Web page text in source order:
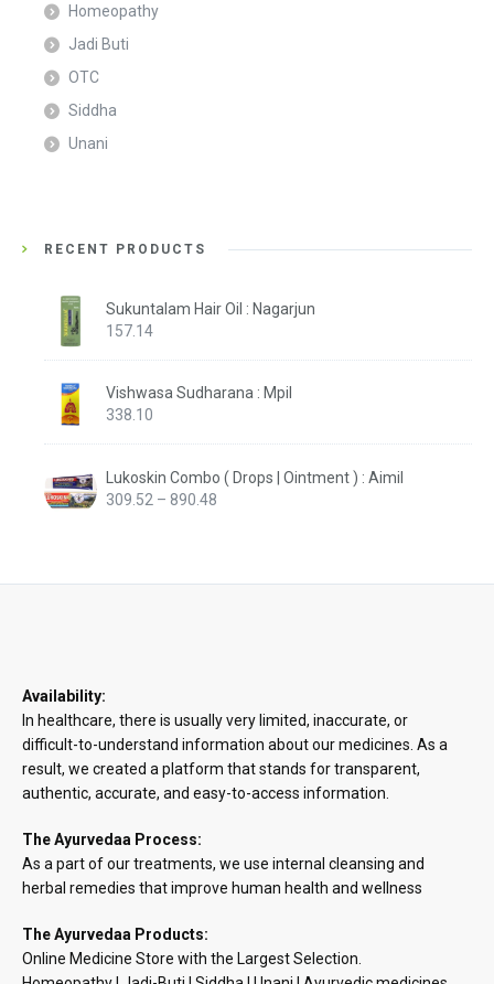
Homeopathy
Jadi Buti
OTC
Siddha
Unani
RECENT PRODUCTS
Sukuntalam Hair Oil : Nagarjun
157.14
Vishwasa Sudharana : Mpil
338.10
Lukoskin Combo ( Drops | Ointment ) : Aimil
309.52 – 890.48
Availability:
In healthcare, there is usually very limited, inaccurate, or
difficult-to-understand information about our medicines. As a
result, we created a platform that stands for transparent,
authentic, accurate, and easy-to-access information.
The Ayurvedaa Process:
As a part of our treatments, we use internal cleansing and
herbal remedies that improve human health and wellness
The Ayurvedaa Products:
Online Medicine Store with the Largest Selection.